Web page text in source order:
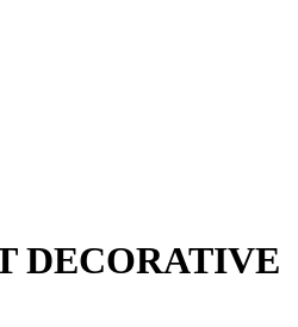
DECORATIVE